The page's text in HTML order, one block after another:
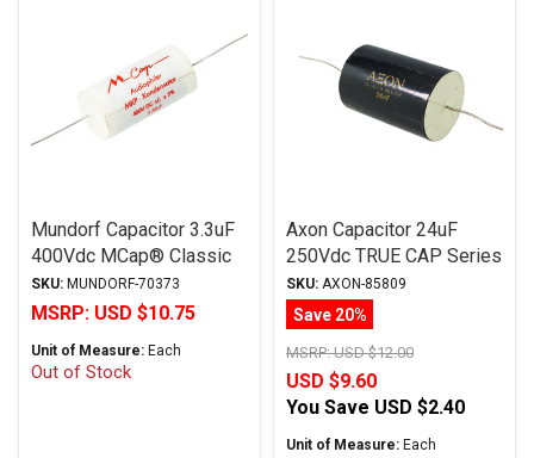
Mundorf Capacitor 3.3uF
400Vdc MCap® Classic
(MKP) Series Metalized
Polypropylene Axial
SKU: MUNDORF-70373
MSRP: USD $10.75
Unit of Measure: Each
Out of Stock
Axon Capacitor 24uF
250Vdc TRUE CAP Series
Metalized Polypropylene
SKU: AXON-85809
Save 20%
MSRP:USD $12.00
USD $9.60
You Save USD $2.40
Unit of Measure: Each